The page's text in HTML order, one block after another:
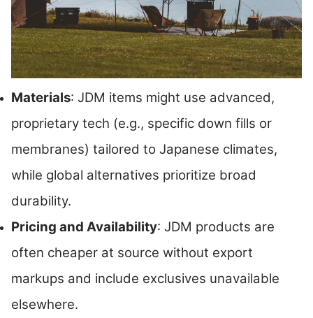
Materials: JDM items might use advanced,
proprietary tech (e.g., specific down fills or
membranes) tailored to Japanese climates,
while global alternatives prioritize broad
durability.
Pricing and Availability: JDM products are
often cheaper at source without export
markups and include exclusives unavailable
elsewhere.